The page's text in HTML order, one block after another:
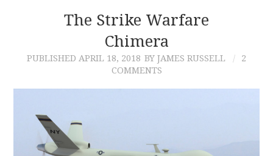
The Strike Warfare
Chimera
PUBLISHED APRIL 18, 2018 BY JAMES RUSSELL
2
COMMENTS